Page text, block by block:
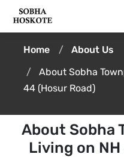
Home
About Us
About Sobha
44 (Hosur Road)
About Sobha
Living on